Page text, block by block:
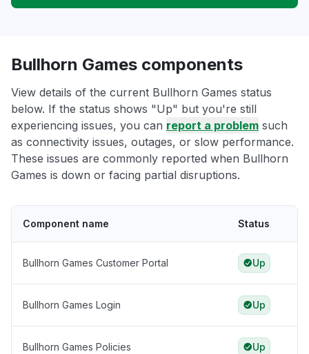
Bullhorn Games components
View details of the current Bullhorn Games status
below. If the status shows "Up" but you're still
experiencing issues, you can report a problem such
as connectivity issues, outages, or slow performance.
These issues are commonly reported when Bullhorn
Games is down or facing partial disruptions.
Component name Status
Bullhorn Games Customer Portal Up
Bullhorn Games Login Up
Bullhorn Games Policies Up